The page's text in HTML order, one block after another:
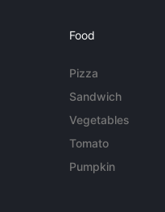
Food
Pizza
Sandwich
Vegetables
Tomato
Pumpkin